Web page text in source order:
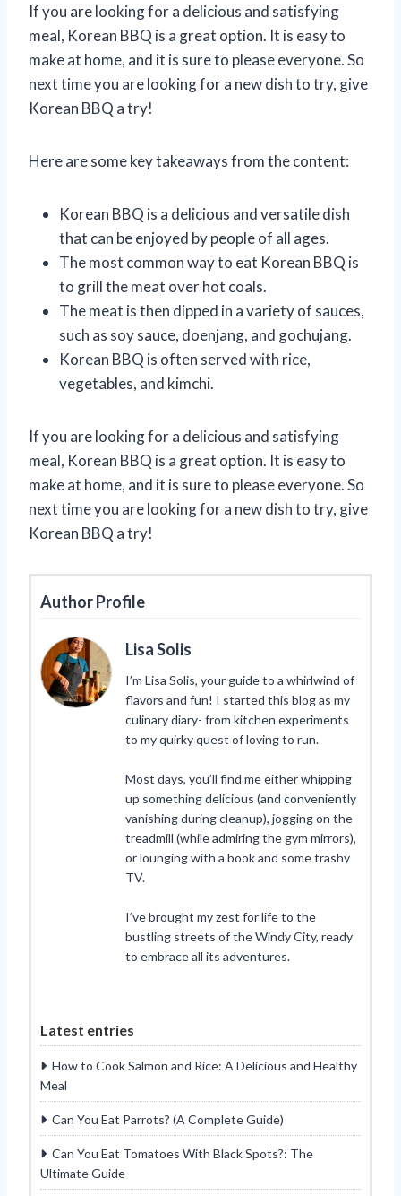
If you are looking for a delicious and satisfying
meal, Korean BBQ is a great option. It is easy to
make at home, and it is sure to please everyone. So
next time you are looking for a new dish to try, give
Korean BBQ a try!
Here are some key takeaways from the content:
Korean BBQ is a delicious and versatile dish
that can be enjoyed by people of all ages.
The most common way to eat Korean BBQ is
to grill the meat over hot coals.
The meat is then dipped in a variety of sauces,
such as soy sauce, doenjang, and gochujang.
Korean BBQ is often served with rice,
vegetables, and kimchi.
If you are looking for a delicious and satisfying
meal, Korean BBQ is a great option. It is easy to
make at home, and it is sure to please everyone. So
next time you are looking for a new dish to try, give
Korean BBQ a try!
Author Profile
Lisa Solis
I’m Lisa Solis, your guide to a whirlwind of
flavors and fun! I started this blog as my
culinary diary- from kitchen experiments
to my quirky quest of loving to run.
Most days, you’ll find me either whipping
up something delicious (and conveniently
vanishing during cleanup), jogging on the
treadmill (while admiring the gym mirrors),
or lounging with a book and some trashy
TV.
I’ve brought my zest for life to the
bustling streets of the Windy City, ready
to embrace all its adventures.
Latest entries
How to Cook Salmon and Rice: A Delicious and Healthy
Meal
Can You Eat Parrots? (A Complete Guide)
Can You Eat Tomatoes With Black Spots?: The
Ultimate Guide